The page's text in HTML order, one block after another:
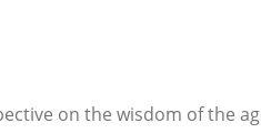
on the wisdom of the